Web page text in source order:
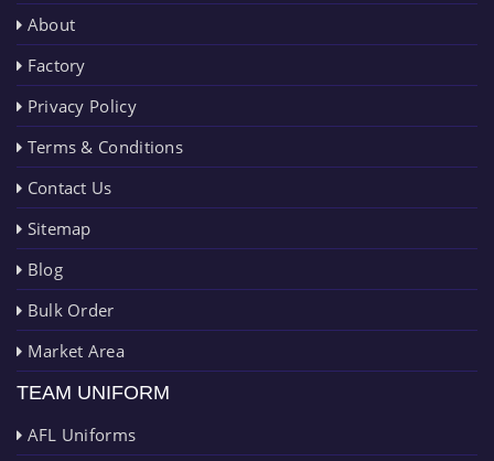
About
Factory
Privacy Policy
Terms & Conditions
Contact Us
Sitemap
Blog
Bulk Order
Market Area
TEAM UNIFORM
AFL Uniforms